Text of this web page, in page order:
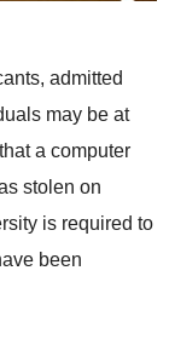
admitted
may be at
a computer
stolen on
is required to
been